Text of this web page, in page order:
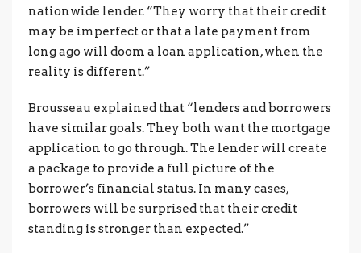
nationwide lender. “They worry that their credit
may be imperfect or that a late payment from
long ago will doom a loan application, when the
reality is different.”
Brousseau explained that “lenders and borrowers
have similar goals. They both want the mortgage
application to go through. The lender will create
a package to provide a full picture of the
borrower’s financial status. In many cases,
borrowers will be surprised that their credit
standing is stronger than expected.”